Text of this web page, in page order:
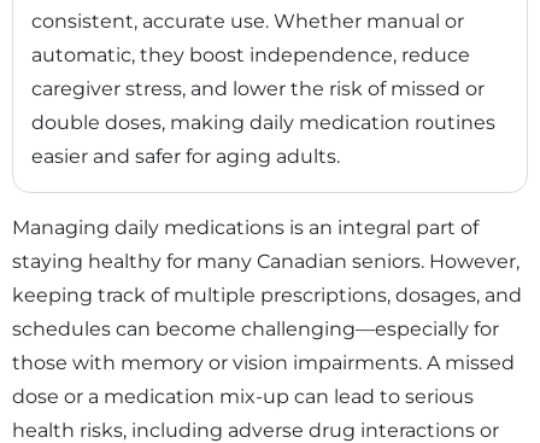
consistent, accurate use. Whether manual or
automatic, they boost independence, reduce
caregiver stress, and lower the risk of missed or
double doses, making daily medication routines
easier and safer for aging adults.
Managing daily medications is an integral part of
staying healthy for many Canadian seniors. However,
keeping track of multiple prescriptions, dosages, and
schedules can become challenging—especially for
those with memory or vision impairments. A missed
dose or a medication mix-up can lead to serious
health risks, including adverse drug interactions or